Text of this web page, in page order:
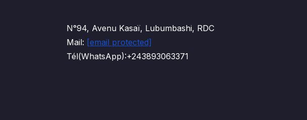
N°94, Avenu Kasaï, Lubumbashi, RDC
Mail: [email protected]
Tél(WhatsApp):+243893063371